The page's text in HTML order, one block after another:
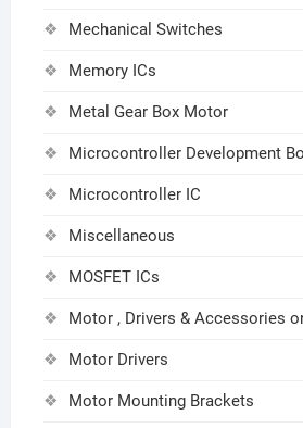
Mechanical Switches
Memory ICs
Metal Gear Box Motor
Microcontroller Development
Microcontroller IC
Miscellaneous
MOSFET ICs
Motor , Drivers & Accessories
Motor Drivers
Motor Mounting Brackets